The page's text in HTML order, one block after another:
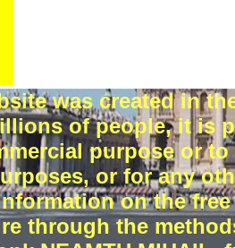
was created in
of people, it is
purpose or
or for any
on the
through the